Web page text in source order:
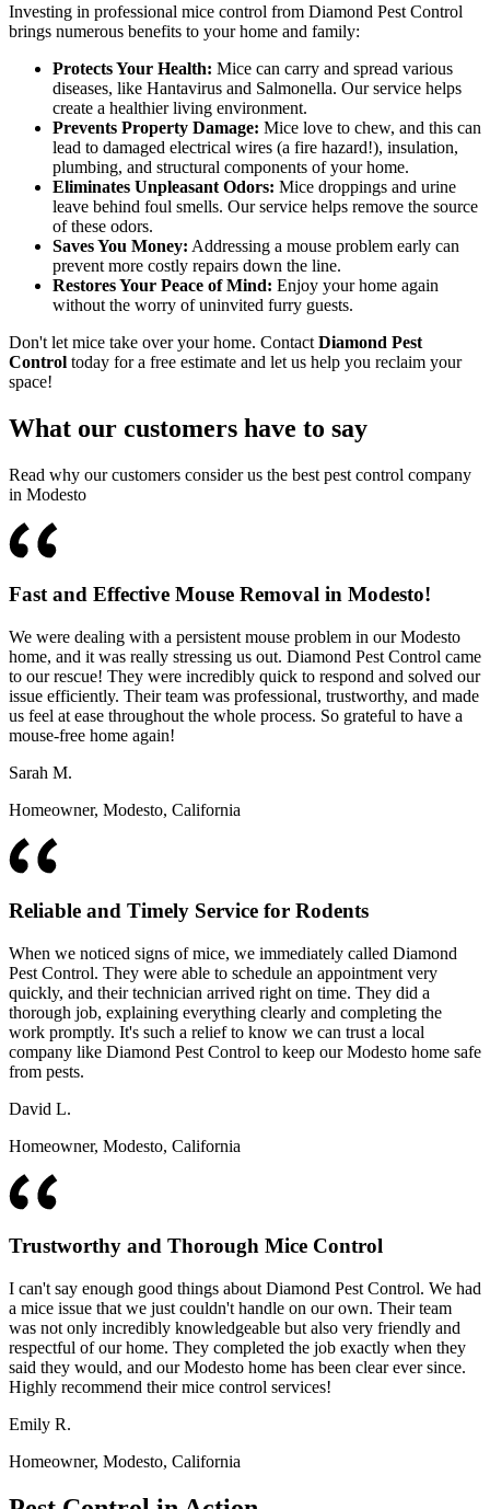
Investing in professional mice control from Diamond Pest Control
brings numerous benefits to your home and family:
Protects Your Health: Mice can carry and spread various
diseases, like Hantavirus and Salmonella. Our service helps
create a healthier living environment.
Prevents Property Damage: Mice love to chew, and this can
lead to damaged electrical wires (a fire hazard!), insulation,
plumbing, and structural components of your home.
Eliminates Unpleasant Odors: Mice droppings and urine
leave behind foul smells. Our service helps remove the source
of these odors.
Saves You Money: Addressing a mouse problem early can
prevent more costly repairs down the line.
Restores Your Peace of Mind: Enjoy your home again
without the worry of uninvited furry guests.
Don't let mice take over your home. Contact Diamond Pest
Control today for a free estimate and let us help you reclaim your
space!
What our customers have to say
Read why our customers consider us the best pest control company
in Modesto
Fast and Effective Mouse Removal in Modesto!
We were dealing with a persistent mouse problem in our Modesto
home, and it was really stressing us out. Diamond Pest Control came
to our rescue! They were incredibly quick to respond and solved our
issue efficiently. Their team was professional, trustworthy, and made
us feel at ease throughout the whole process. So grateful to have a
mouse-free home again!
Sarah M.
Homeowner, Modesto, California
Reliable and Timely Service for Rodents
When we noticed signs of mice, we immediately called Diamond
Pest Control. They were able to schedule an appointment very
quickly, and their technician arrived right on time. They did a
thorough job, explaining everything clearly and completing the
work promptly. It's such a relief to know we can trust a local
company like Diamond Pest Control to keep our Modesto home safe
from pests.
David L.
Homeowner, Modesto, California
Trustworthy and Thorough Mice Control
I can't say enough good things about Diamond Pest Control. We had
a mice issue that we just couldn't handle on our own. Their team
was not only incredibly knowledgeable but also very friendly and
respectful of our home. They completed the job exactly when they
said they would, and our Modesto home has been clear ever since.
Highly recommend their mice control services!
Emily R.
Homeowner, Modesto, California